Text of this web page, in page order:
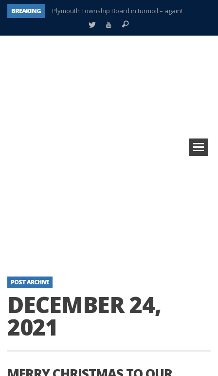
BREAKING
Plymouth Township Board in turmoil – again!
A tale of one city split apart – Historic Northville
POST ARCHIVE
DECEMBER 24,
2021